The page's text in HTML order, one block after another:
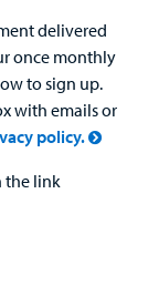
delivered
once monthly
to sign up.
with emails or
policy.
the link